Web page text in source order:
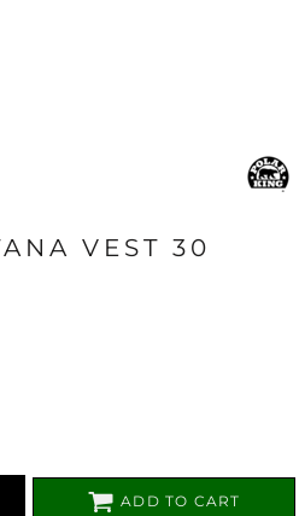
VEST 30
ADD TO CART